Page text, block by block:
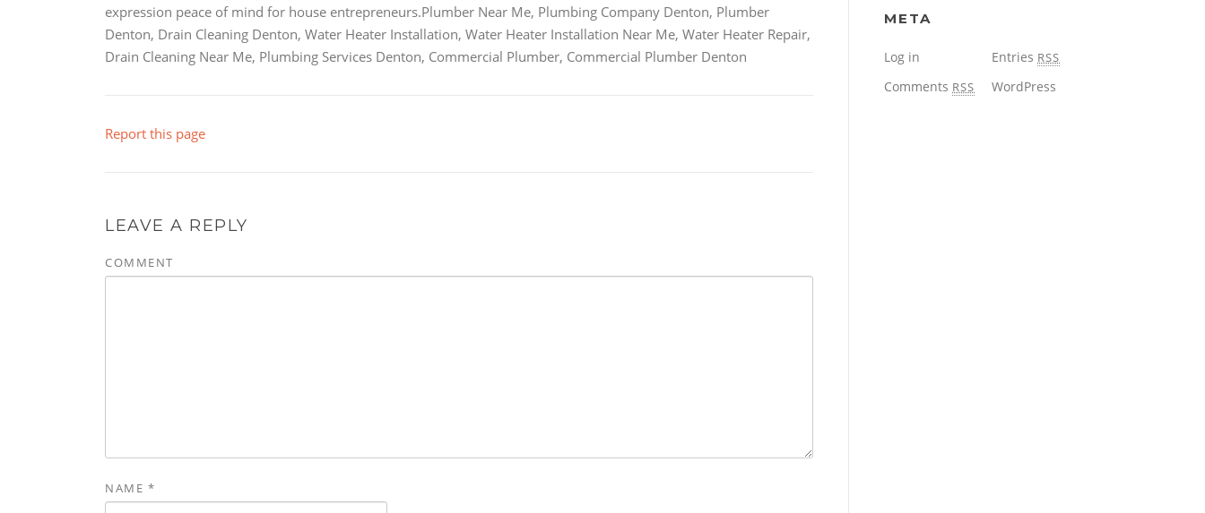
expression peace of mind for house entrepreneurs.Plumber Near Me, Plumbing Company Denton, Plumber
Denton, Drain Cleaning Denton, Water Heater Installation, Water Heater Installation Near Me, Water Heater Repair,
Drain Cleaning Near Me, Plumbing Services Denton, Commercial Plumber, Commercial Plumber Denton
Report this page
LEAVE A REPLY
COMMENT
NAME *
META
Log in Entries RSS
Comments RSS WordPress